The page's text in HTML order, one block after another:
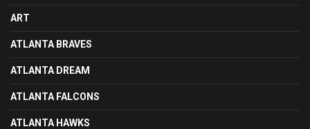
ART
ATLANTA BRAVES
ATLANTA DREAM
ATLANTA FALCONS
ATLANTA HAWKS